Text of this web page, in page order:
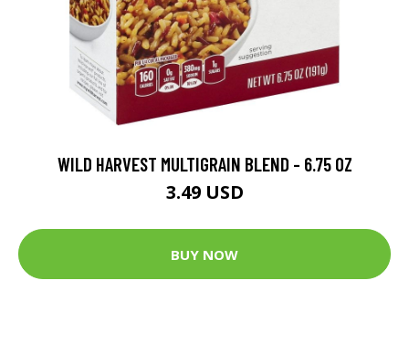
WILD HARVEST MULTIGRAIN BLEND - 6.75 OZ
3.49 USD
BUY NOW